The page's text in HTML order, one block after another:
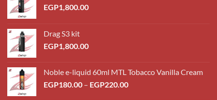
EGP1,800.00
Drag S3 kit
EGP1,800.00
Noble e-liquid 60ml MTL Tobacco Vanilla Cream
EGP180.00 – EGP220.00Price